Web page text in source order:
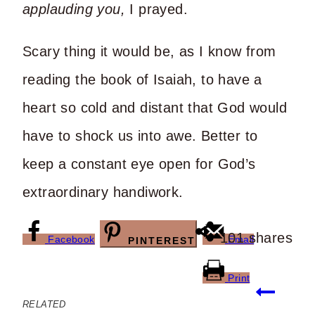
applauding you, I prayed.
Scary thing it would be, as I know from
reading the book of Isaiah, to have a
heart so cold and distant that God would
have to shock us into awe. Better to
keep a constant eye open for God’s
extraordinary handiwork.
101 shares
Facebook PINTEREST Email
Print
RELATED
Post